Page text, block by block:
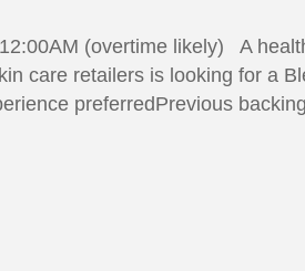
(overtime likely) A
care retailers is looking for a
preferredPrevious